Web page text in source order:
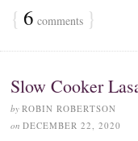
{ 6 comments }
Slow Cooker
by ROBIN ROBERTSON
on DECEMBER 22, 2020